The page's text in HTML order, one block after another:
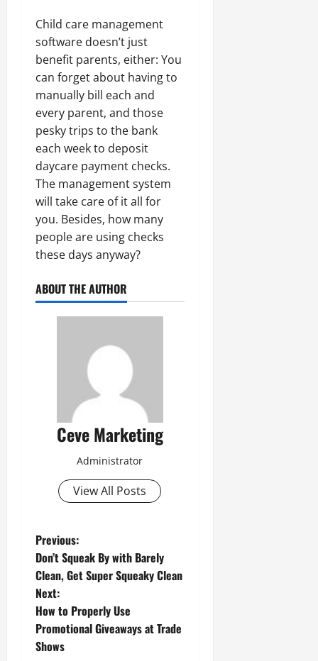
Child care management
software doesn’t just
benefit parents, either: You
can forget about having to
manually bill each and
every parent, and those
pesky trips to the bank
each week to deposit
daycare payment checks.
The management system
will take care of it all for
you. Besides, how many
people are using checks
these days anyway?
ABOUT THE AUTHOR
Ceve Marketing
Administrator
View All Posts
P
o
s
t
Previous:
Don’t Squeak By with Barely
Clean, Get Super Squeaky Clean
Next:
How to Properly Use
Promotional Giveaways at Trade
Shows